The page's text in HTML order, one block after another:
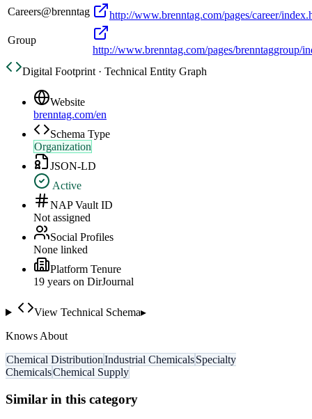
Careers@brenntag
http://www.brenntag.com/pages/career/
Group
http://www.brenntag.com/pages/brenntaggroup/
Digital Footprint · Technical Entity Graph
Website
brenntag.com/en
Schema Type
Organization
JSON-LD
Active
NAP Vault ID
Not assigned
Social Profiles
None linked
Platform Tenure
19 years on DirJournal
View Technical Schema▸
Knows About
Chemical DistributionIndustrial ChemicalsSpecialty
ChemicalsChemical Supply
Similar in this category